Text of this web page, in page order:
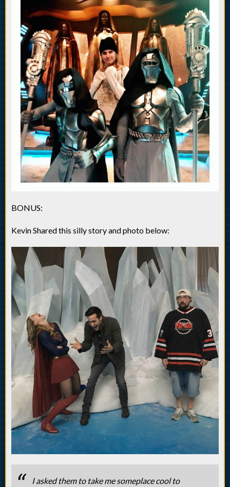
BONUS:
Kevin Shared this silly story and photo below:
I asked them to take me someplace cool to